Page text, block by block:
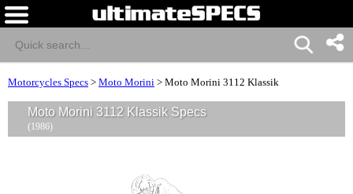
Motorcycles Specs > Moto Morini > Moto Morini 3112 Klassik
Moto Morini 3112 Klassik Specs
(1986)